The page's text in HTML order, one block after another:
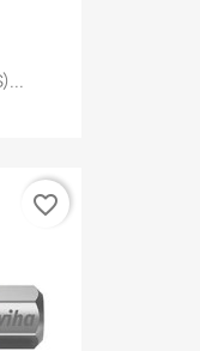
favorite_border